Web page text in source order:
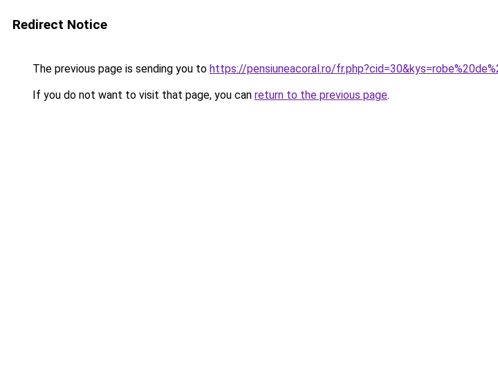
Redirect Notice
The previous page is sending you to https://pensiuneacoral.ro/
If you do not want to visit that page, you can return to the previous page.